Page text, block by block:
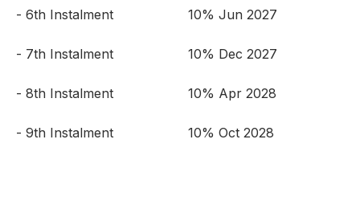
- 6th Instalment
- 7th Instalment
- 8th Instalment
- 9th Instalment
10% Jun 2027
10% Dec 2027
10% Apr 2028
10% Oct 2028